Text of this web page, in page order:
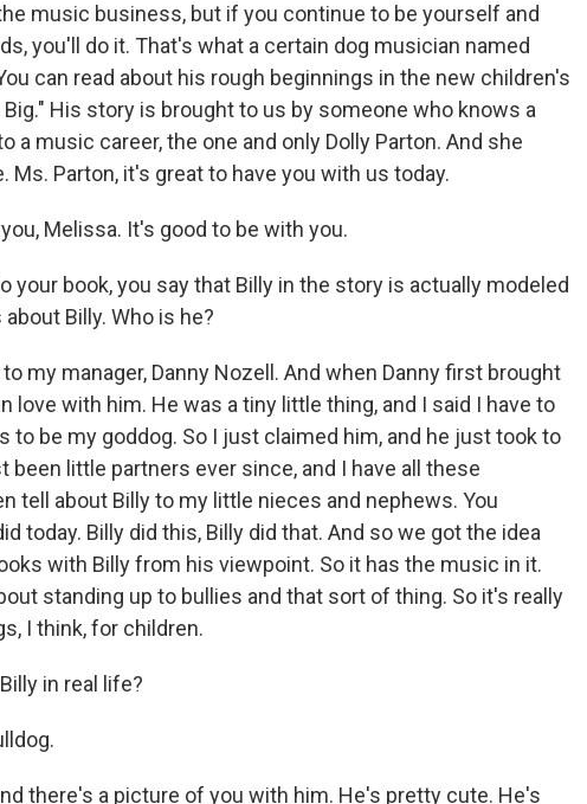
music business, but if you continue to be yourself and
you'll do it. That's what a certain dog musician named
can read about his rough beginnings in the new children's
His story is brought to us by someone who knows a
a music career, the one and only Dolly Parton. And she
Parton, it's great to have you with us today.
you, Melissa. It's good to be with you.
your book, you say that Billy in the story is actually modeled
Billy. Who is he?
to my manager, Danny Nozell. And when Danny first brought
love with him. He was a tiny little thing, and I said I have to
to be my goddog. So I just claimed him, and he just took to
been little partners ever since, and I have all these
tell about Billy to my little nieces and nephews. You
today. Billy did this, Billy did that. And so we got the idea
with Billy from his viewpoint. So it has the music in it.
standing up to bullies and that sort of thing. So it's really
I think, for children.
in real life?
there's a picture of you with him. He's pretty cute. He's